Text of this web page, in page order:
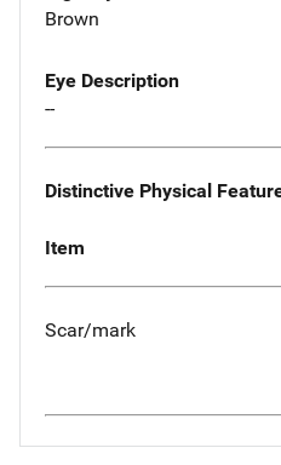
Brown
Eye Description
--
Distinctive Physical
Item
Scar/mark